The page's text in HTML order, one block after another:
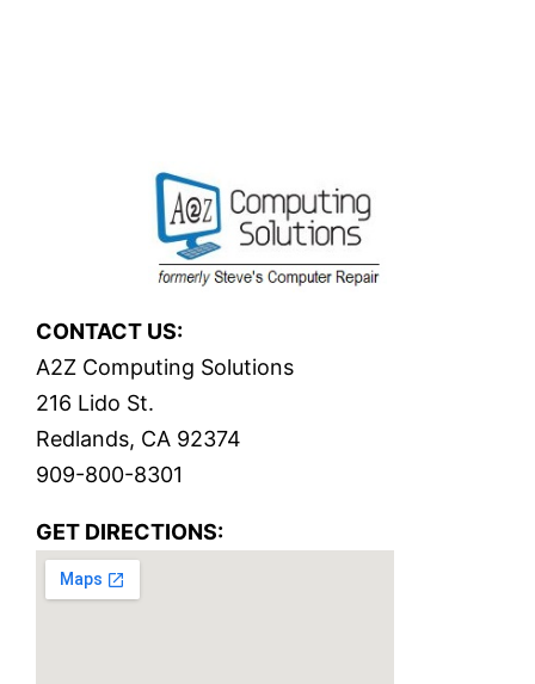
CONTACT US:
A2Z Computing Solutions
216 Lido St.
Redlands, CA 92374
909-800-8301
GET DIRECTIONS: